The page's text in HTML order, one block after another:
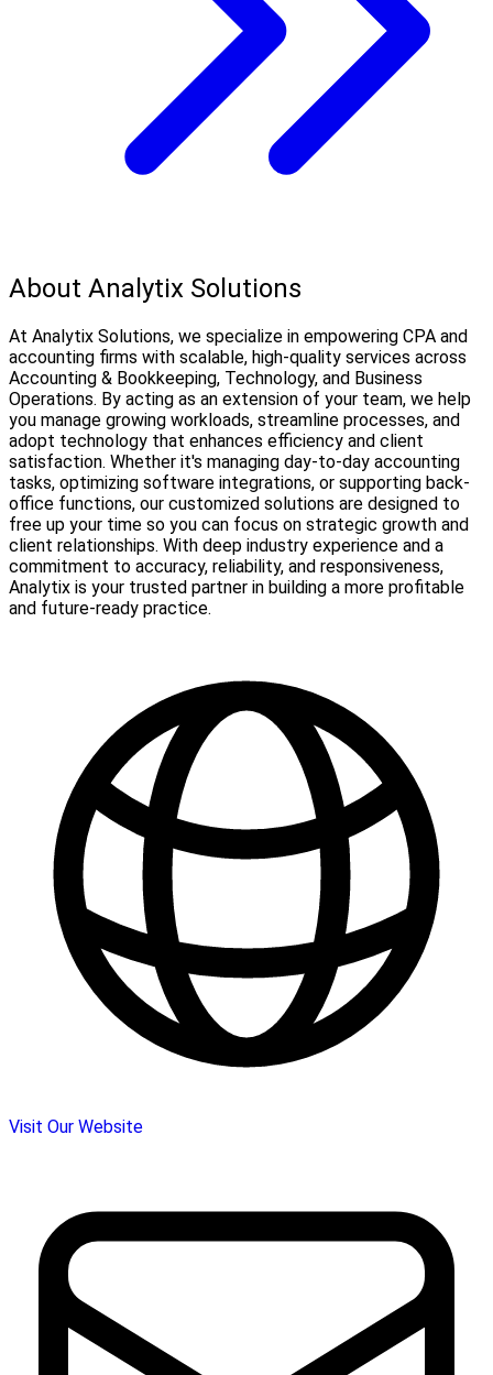
About Analytix Solutions
At Analytix Solutions, we specialize in empowering CPA and
accounting firms with scalable, high-quality services across
Accounting & Bookkeeping, Technology, and Business
Operations. By acting as an extension of your team, we help
you manage growing workloads, streamline processes, and
adopt technology that enhances efficiency and client
satisfaction. Whether it's managing day-to-day accounting
tasks, optimizing software integrations, or supporting back-
office functions, our customized solutions are designed to
free up your time so you can focus on strategic growth and
client relationships. With deep industry experience and a
commitment to accuracy, reliability, and responsiveness,
Analytix is your trusted partner in building a more profitable
and future-ready practice.
Visit Our Website